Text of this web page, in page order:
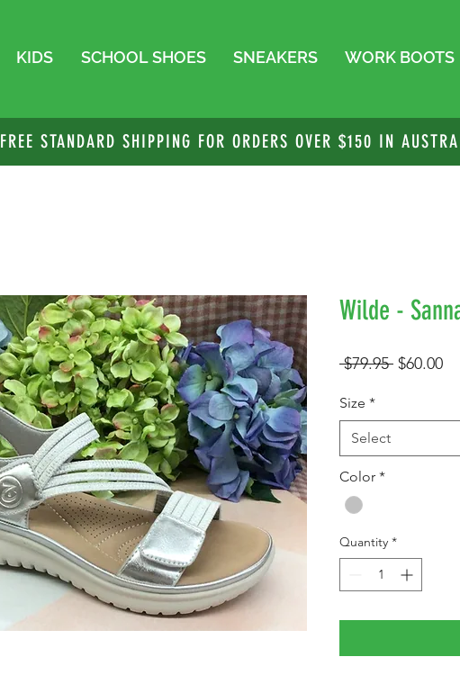
KIDS SCHOOL SHOES SNEAKERS WORK BOOTS
FREE STANDARD SHIPPING FOR ORDERS OVER $150 IN
Wilde -
$79.95 Regular
$60.00
Size *
Select
Color *
Quantity *